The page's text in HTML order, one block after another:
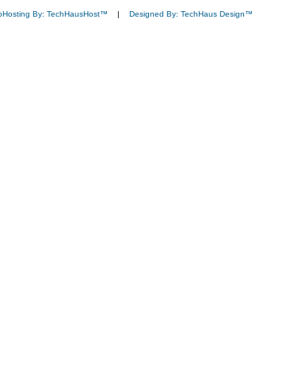
By: TechHausHost™ | Designed By: TechHaus Design™